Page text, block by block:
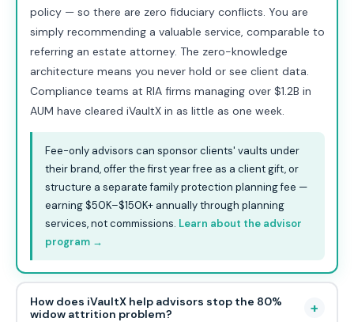
policy — so there are zero fiduciary conflicts. You are
simply recommending a valuable service, comparable to
referring an estate attorney. The zero-knowledge
architecture means you never hold or see client data.
Compliance teams at RIA firms managing over $1.2B in
AUM have cleared iVaultX in as little as one week.
Fee-only advisors can sponsor clients' vaults under
their brand, offer the first year free as a client gift, or
structure a separate family protection planning fee —
earning $50K–$150K+ annually through planning
services, not commissions. Learn about the advisor
program →
How does iVaultX help advisors stop the 80%
widow attrition problem?
+